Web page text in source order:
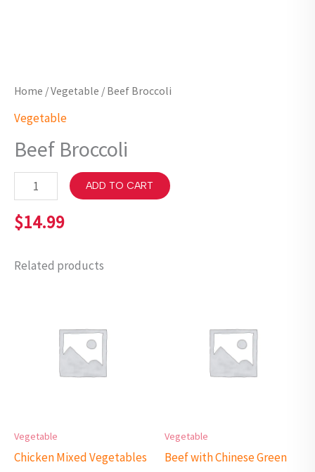
Home /Vegetable / Beef Broccoli
Vegetable
Beef Broccoli
ADD TO CART
$14.99
Related products
Vegetable
Chicken Mixed Vegetables
Vegetable
Beef with Chinese Green